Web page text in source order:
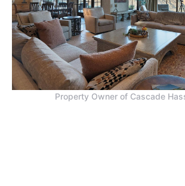
Property Owner of Cascade